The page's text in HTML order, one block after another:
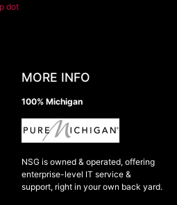
dot
MORE INFO
100% Michigan
NSG is owned & operated, offering
enterprise-level IT service &
support, right in your own back yard.